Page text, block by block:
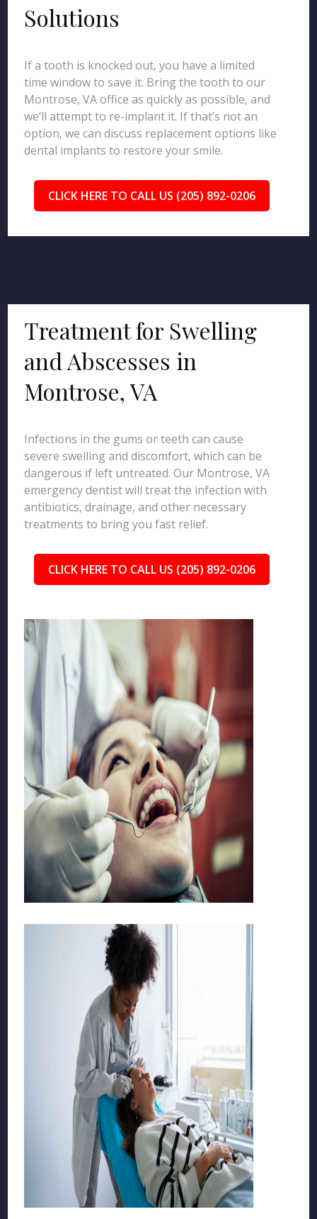
Solutions
If a tooth is knocked out, you have a limited
time window to save it. Bring the tooth to our
Montrose, VA office as quickly as possible, and
we’ll attempt to re-implant it. If that’s not an
option, we can discuss replacement options like
dental implants to restore your smile.
CLICK HERE TO CALL US (205) 892-0206
Treatment for Swelling
and Abscesses in
Montrose, VA
Infections in the gums or teeth can cause
severe swelling and discomfort, which can be
dangerous if left untreated. Our Montrose, VA
emergency dentist will treat the infection with
antibiotics, drainage, and other necessary
treatments to bring you fast relief.
CLICK HERE TO CALL US (205) 892-0206